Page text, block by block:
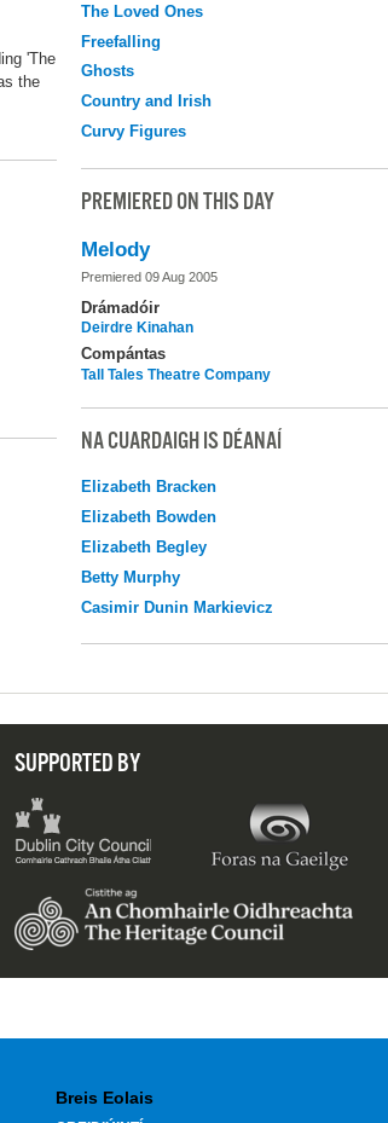
'The
the
The Loved Ones
Freefalling
Ghosts
Country and Irish
Curvy Figures
PREMIERED ON THIS DAY
Melody
Premiered 09 Aug 2005
Drámadóir
Deirdre Kinahan
Compántas
Tall Tales Theatre Company
NA CUARDAIGH IS DÉANAÍ
Elizabeth Bracken
Elizabeth Bowden
Elizabeth Begley
Betty Murphy
Casimir Dunin Markievicz
SUPPORTED BY
Breis Eolais